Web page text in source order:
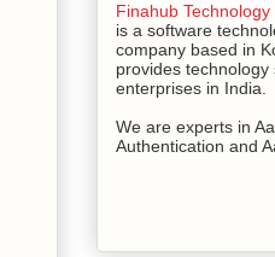
Finahub
is a software
company based in
provides technology
enterprises in India.
We are experts in
Authentication and